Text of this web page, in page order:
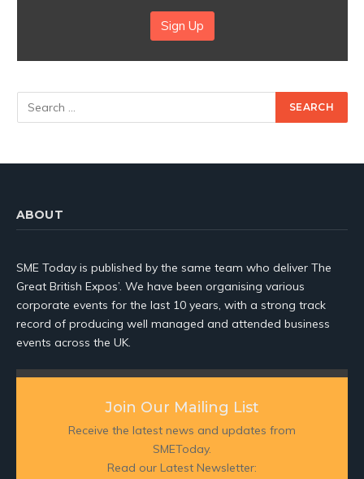
Sign Up
ABOUT
SME Today is published by the same team who deliver The
Great British Expos’. We have been organising various
corporate events for the last 10 years, with a strong track
record of producing well managed and attended business
events across the UK.
Join Our Mailing List
Receive the latest news and updates from
SMEToday.
Read our Latest Newsletter: